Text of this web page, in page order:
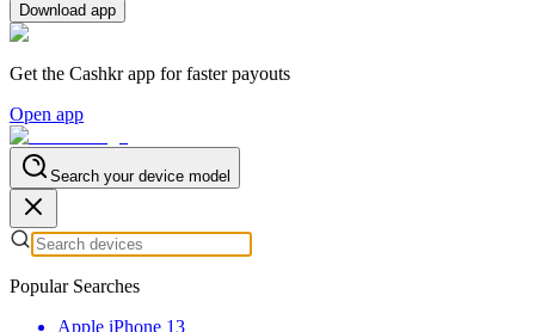
Download app
Get the Cashkr app for faster payouts
Open app
Search your device model
Popular Searches
Apple iPhone 13